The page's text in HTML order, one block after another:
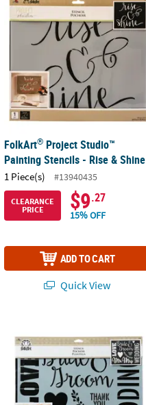
FolkArt® Project Studio™
Painting Stencils - Rise & Shine
1 Piece(s) #13940435
CLEARANCE
PRICE
$9.27
15% OFF
ADD TO CART
Quick View
Design - 3 Pc.